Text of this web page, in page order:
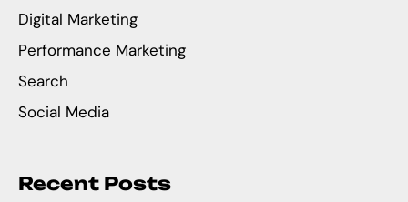
Digital Marketing
Performance Marketing
Search
Social Media
Recent Posts